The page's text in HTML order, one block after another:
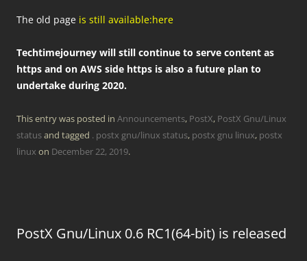
The old page is still available:here
Techtimejourney will still continue to serve content as
https and on AWS side https is also a future plan to
undertake during 2020.
This entry was posted in Announcements, PostX, PostX Gnu/Linux
statusand tagged . postx gnu/linux status, postx gnu linux, postx
linux on December 22, 2019.
PostX Gnu/Linux 0.6 RC1(64-bit) is released